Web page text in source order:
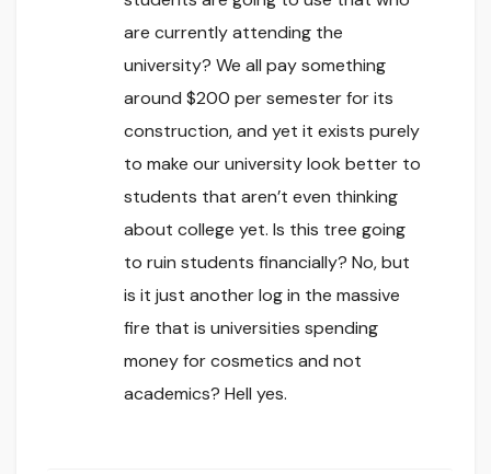
are currently attending the
university? We all pay something
around $200 per semester for its
construction, and yet it exists purely
to make our university look better to
students that aren’t even thinking
about college yet. Is this tree going
to ruin students financially? No, but
is it just another log in the massive
fire that is universities spending
money for cosmetics and not
academics? Hell yes.